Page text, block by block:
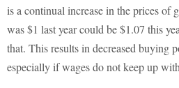
is a continual increase in the prices of
was $1 last year could be $1.07 this
that. This results in decreased buying
especially if wages do not keep up